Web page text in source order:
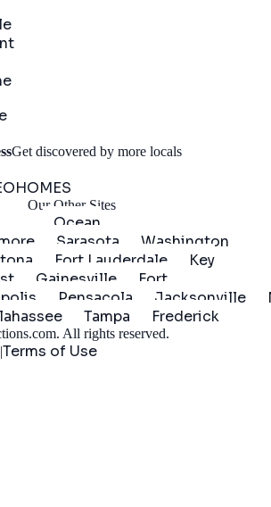
Get discovered by more locals
Our Other Sites
Ocean
Sarasota
Washington
Fort Lauderdale
Key
Gainesville
Fort
Pensacola Jacksonville
Tampa Frederick
. All rights reserved.
|Terms of Use